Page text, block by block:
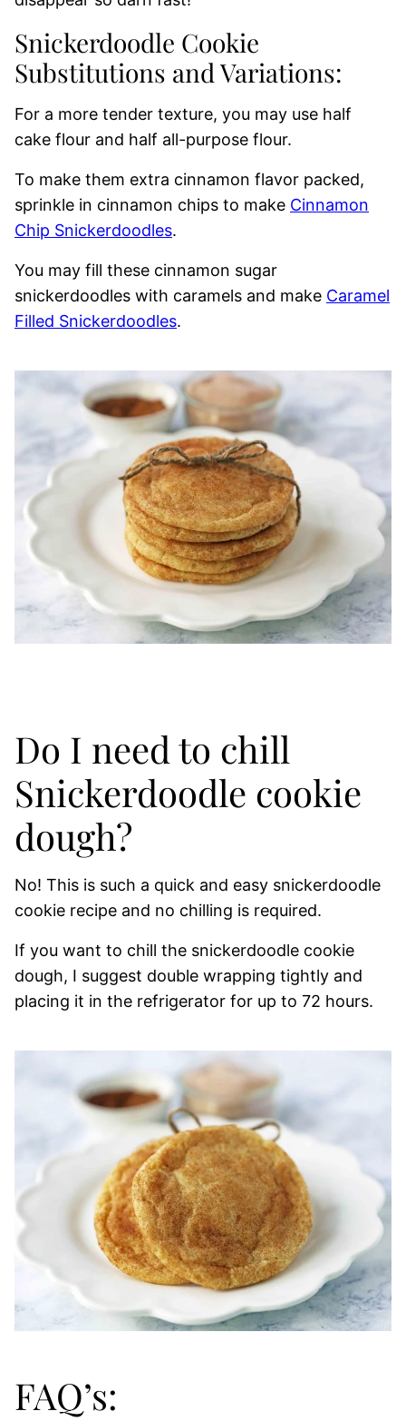
Snickerdoodle Cookie
Substitutions and Variations:
For a more tender texture, you may use half
cake flour and half all-purpose flour.
To make them extra cinnamon flavor packed,
sprinkle in cinnamon chips to make Cinnamon
Chip Snickerdoodles.
You may fill these cinnamon sugar
snickerdoodles with caramels and make Caramel
Filled Snickerdoodles.
Do I need to chill
Snickerdoodle cookie
dough?
No! This is such a quick and easy snickerdoodle
cookie recipe and no chilling is required.
If you want to chill the snickerdoodle cookie
dough, I suggest double wrapping tightly and
placing it in the refrigerator for up to 72 hours.
FAQ’s: